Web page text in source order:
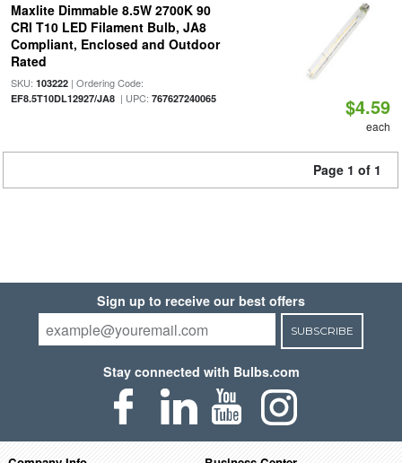
Maxlite Dimmable 8.5W 2700K 90
CRI T10 LED Filament Bulb, JA8
Compliant, Enclosed and Outdoor
Rated
SKU: 103222| Ordering Code:
EF8.5T10DL12927/JA8| UPC: 767627240065 $4.59
each
Page 1 of 1
Sign up to receive our best offers
SUBSCRIBE
Stay connected with Bulbs.com